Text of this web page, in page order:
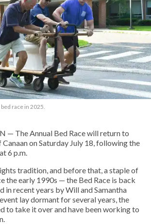
race in 2025.
— The Annual Bed Race will return to
on Saturday July 18, following the
6 p.m.
tradition, and before that, a staple of
the early 1990s — the Bed Race is back
in recent years by Will and Samantha
lay dormant for several years, the
to take it over and have been working to